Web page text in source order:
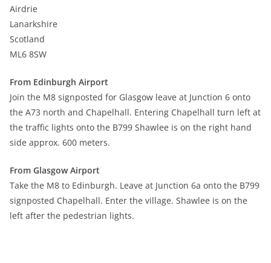
Airdrie
Lanarkshire
Scotland
ML6 8SW
From Edinburgh Airport
Join the M8 signposted for Glasgow leave at Junction 6 onto
the A73 north and Chapelhall. Entering Chapelhall turn left at
the traffic lights onto the B799 Shawlee is on the right hand
side approx. 600 meters.
From Glasgow Airport
Take the M8 to Edinburgh. Leave at Junction 6a onto the B799
signposted Chapelhall. Enter the village. Shawlee is on the
left after the pedestrian lights.